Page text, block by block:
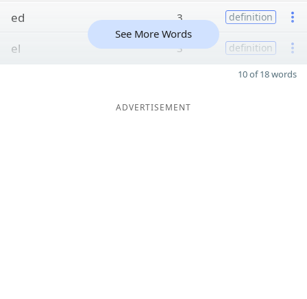
ed 3 definition
el 3 definition
See More Words
10 of 18 words
ADVERTISEMENT